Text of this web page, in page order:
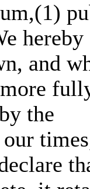
and
the